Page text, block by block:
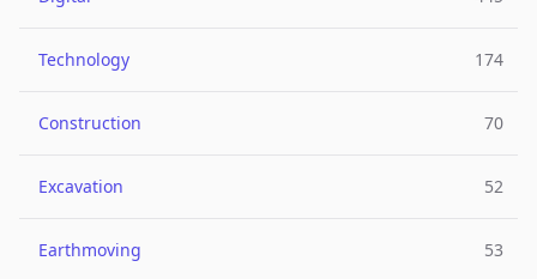
Technology 174
Construction 70
Excavation 52
Earthmoving 53